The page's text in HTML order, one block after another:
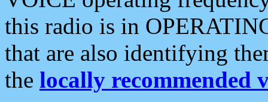
this radio is in
that are also identifying
the locally recommended